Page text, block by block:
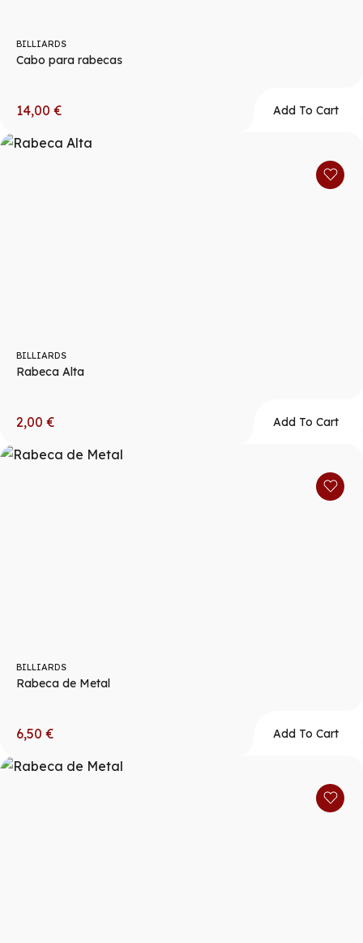
BILLIARDS
Cabo para rabecas
14,00 € Add To Cart
BILLIARDS
Rabeca Alta
2,00 € Add To Cart
BILLIARDS
Rabeca de Metal
6,50 € Add To Cart